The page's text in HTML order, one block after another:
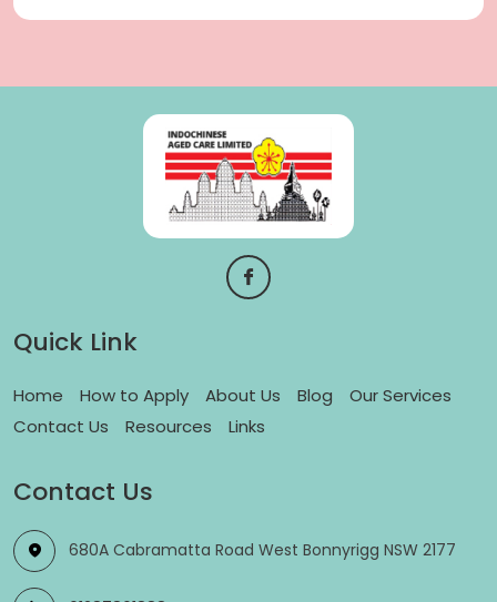
Quick Link
Home How to Apply About Us Blog
Our Services
Contact Us
Resources Links
Contact Us
680A Cabramatta Road West Bonnyrigg NSW 2177